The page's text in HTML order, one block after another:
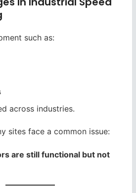
such as:
across industries.
sites face a common issue:
are still functional but not